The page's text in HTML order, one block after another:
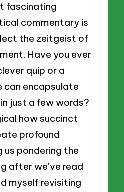
fascinating
commentary is
the zeitgeist of
Have you ever
quip or a
encapsulate
just a few words?
how succinct
profound
us pondering the
after we’ve read
myself revisiting